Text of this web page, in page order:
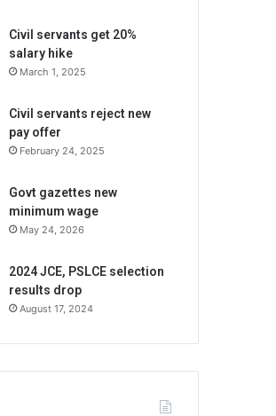
Civil servants get 20%
salary hike
March 1, 2025
Civil servants reject new
pay offer
February 24, 2025
Govt gazettes new
minimum wage
May 24, 2026
2024 JCE, PSLCE selection
results drop
August 17, 2024